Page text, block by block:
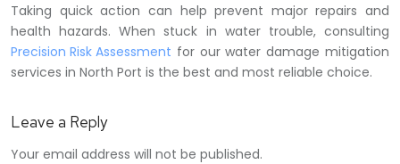
Taking quick action can help prevent major repairs and
health hazards. When stuck in water trouble, consulting
Precision Risk Assessment for our water damage mitigation
services in North Port is the best and most reliable choice.
Leave a Reply
Your email address will not be published.